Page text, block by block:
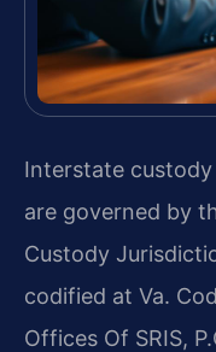
Interstate
are governed by
Custody
codified at Va.
Offices Of SRIS,